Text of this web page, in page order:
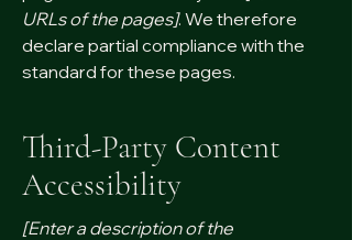
URLs of the pages]. We therefore
declare partial compliance with the
standard for these pages.
Third-Party Content
Accessibility
[Enter a description of the